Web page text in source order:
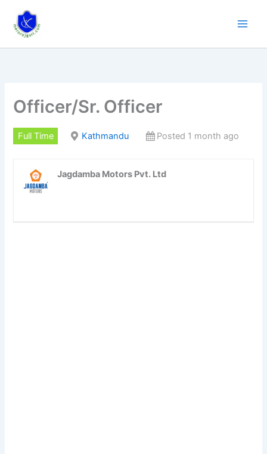
content
Officer/Sr. Officer
Full Time Kathmandu Posted 1 month ago
Jagdamba Motors Pvt. Ltd